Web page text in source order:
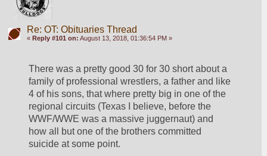
Re: OT: Obituaries Thread
« Reply #101 on: August 13, 2018, 01:36:54 PM »
There was a pretty good 30 for 30 short about a
family of professional wrestlers, a father and like
4 of his sons, that where pretty big in one of the
regional circuits (Texas I believe, before the
WWF/WWE was a massive juggernaut) and
how all but one of the brothers committed
suicide at some point.